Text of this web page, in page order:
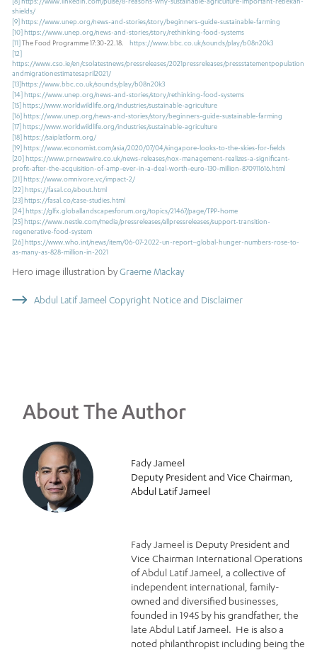
shields/
[9] https://www.unep.org/news-and-stories/story/beginners-guide-sustainable-farming
[10] https://www.unep.org/news-and-stories/story/rethinking-food-systems
[11] The Food Programme 17:30-22.18. https://www.bbc.co.uk/sounds/play/b08n20k3
[12]
https://www.cso.ie/en/csolatestnews/pressreleases/2021pressreleases/pressstatementpopulation
andmigrationestimatesapril2021/
[13]https://www.bbc.co.uk/sounds/play/b08n20k3
[14] https://www.unep.org/news-and-stories/story/rethinking-food-systems
[15] https://www.worldwildlife.org/industries/sustainable-agriculture
[16] https://www.unep.org/news-and-stories/story/beginners-guide-sustainable-farming
[17] https://www.worldwildlife.org/industries/sustainable-agriculture
[18] https://saiplatform.org/
[19] https://www.economist.com/asia/2020/07/04/singapore-looks-to-the-skies-for-fields
[20] https://www.prnewswire.co.uk/news-releases/nox-management-realizes-a-significant-
profit-after-the-acquisition-of-amp-ever-in-a-deal-worth-euro-130-million-870911616.html
[21] https://www.omnivore.vc/impact-2/
[22] https://fasal.co/about.html
[23] https://fasal.co/case-studies.html
[24] https://glfx.globallandscapesforum.org/topics/21467/page/TPP-home
[25] https://www.nestle.com/media/pressreleases/allpressreleases/support-transition-
regenerative-food-system
[26] https://www.who.int/news/item/06-07-2022-un-report–global-hunger-numbers-rose-to-
as-many-as-828-million-in-2021
Hero image illustration byGraeme Mackay
Abdul Latif Jameel Copyright Notice and Disclaimer
About The Author
Fady Jameel
Deputy President and Vice Chairman,
Abdul Latif Jameel
Fady Jameelis Deputy President and
Vice Chairman International Operations
ofAbdul Latif Jameel, a collective of
independent international, family-
owned and diversified businesses,
founded in 1945 by his grandfather, the
late Abdul Latif Jameel. He is also a
noted philanthropist including being the